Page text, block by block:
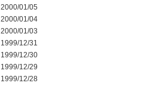
2000/01/05
2000/01/04
2000/01/03
1999/12/31
1999/12/30
1999/12/29
1999/12/28